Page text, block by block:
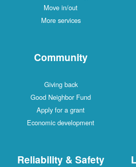
Move in/out
More services
Community
Giving back
Good Neighbor Fund
Apply for a grant
Economic development
Reliability & Safety